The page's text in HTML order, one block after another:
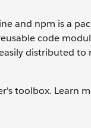
and npm is a
code
distributed
toolbox. Learn